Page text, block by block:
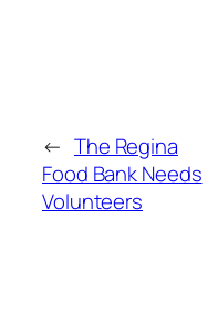
← The Regina
Food Bank Needs
Volunteers